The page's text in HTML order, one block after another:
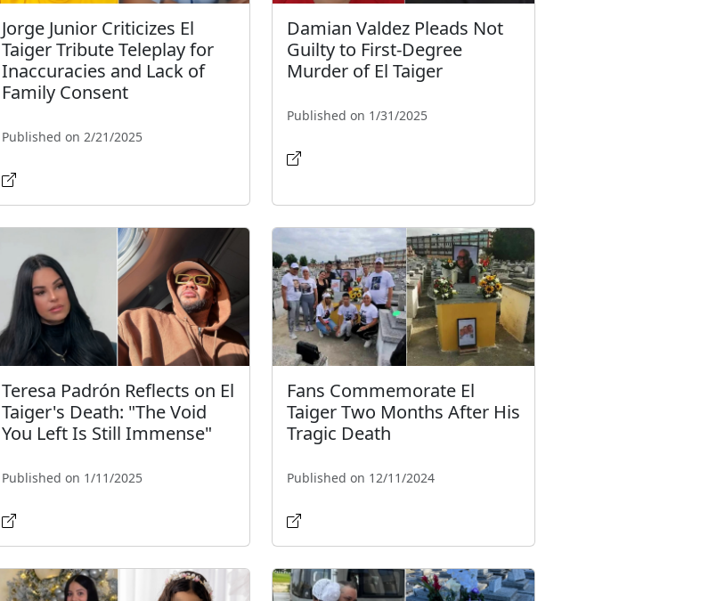
Jorge Junior Criticizes El
Taiger Tribute Teleplay for
Inaccuracies and Lack of
Family Consent
Published on 2/21/2025
Damian Valdez Pleads Not
Guilty to First-Degree
Murder of El Taiger
Published on 1/31/2025
Teresa Padrón Reflects on El
Taiger's Death: "The Void
You Left Is Still Immense"
Published on 1/11/2025
Fans Commemorate El
Taiger Two Months After His
Tragic Death
Published on 12/11/2024